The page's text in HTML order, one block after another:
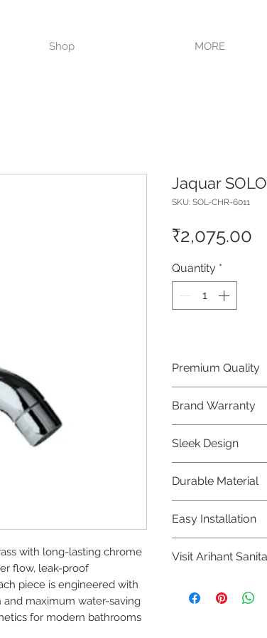
Shop MORE
with long-lasting chrome
flow, leak-proof
piece is engineered with
maximum water-saving
for modern bathrooms
Jaquar
SKU: SOL-CHR-6011
₹2,075.00
Quantity *
Premium Quality
Jaquar Bathware
quality that
Brand Warranty
brand 10 year
confidence in
Sleek Design
elegant and
Bathware
Durable Material
longevity and
Easy Installation
making them a
Visit Arihant
Sanitation in